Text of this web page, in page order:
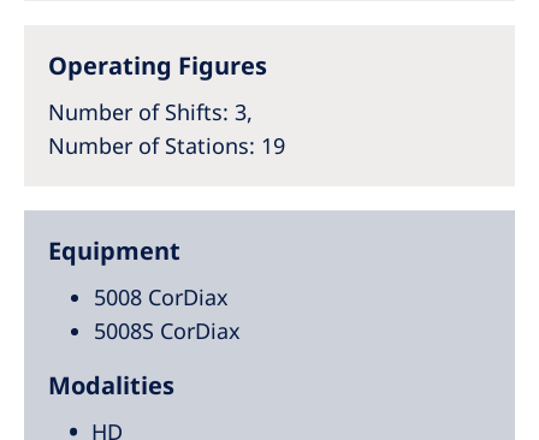
Operating Figures
Number of Shifts: 3,
Number of Stations: 19
Equipment
5008 CorDiax
5008S CorDiax
Modalities
HD